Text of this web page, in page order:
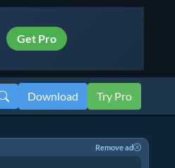
Get Pro
Download Try Pro
Remove ad